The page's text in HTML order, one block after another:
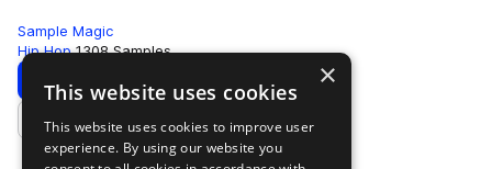
Sample Magic
Hip Hop 1308 Samples
Download Preview
Add to likes
×
This website uses cookies
This website uses cookies to improve user
experience. By using our website you